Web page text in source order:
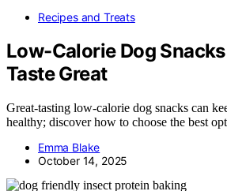
Recipes and Treats
Low-Calorie Dog
Taste Great
Great-tasting low-calorie dog snacks can
healthy; discover how to choose the best
Emma Blake
October 14, 2025